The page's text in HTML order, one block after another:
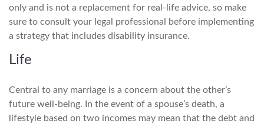
only and is not a replacement for real-life advice, so make
sure to consult your legal professional before implementing
a strategy that includes disability insurance.
Life
Central to any marriage is a concern about the other’s
future well-being. In the event of a spouse’s death, a
lifestyle based on two incomes may mean that the debt and